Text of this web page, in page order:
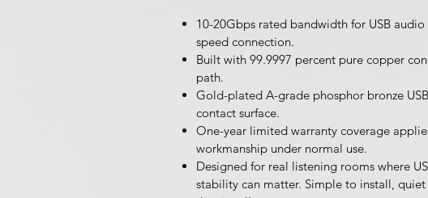
10-20Gbps rated bandwidth for USB
speed connection.
Built with 99.9997 percent pure copper
path.
Gold-plated A-grade phosphor bronze
contact surface.
One-year limited warranty coverage
workmanship under normal use.
Designed for real listening rooms where
stability can matter. Simple to install,